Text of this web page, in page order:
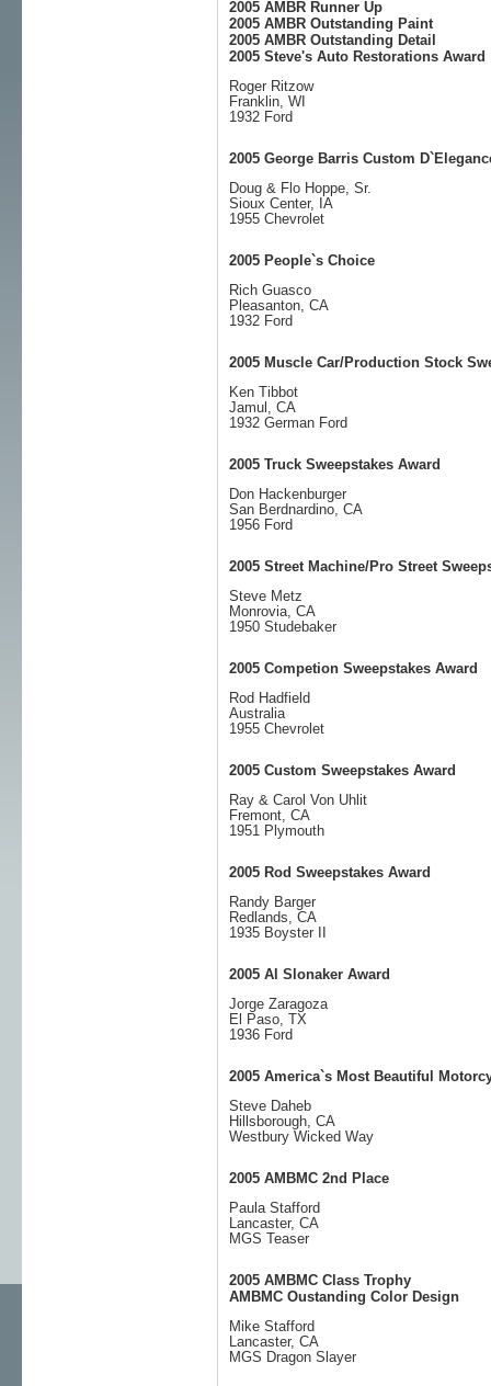
2005 AMBR Runner Up
2005 AMBR Outstanding Paint
2005 AMBR Outstanding Detail
2005 Steve's Auto Restorations Award
Roger Ritzow
Franklin, WI
1932 Ford
2005 George Barris Custom
Doug & Flo Hoppe, Sr.
Sioux Center, IA
1955 Chevrolet
2005 People`s Choice
Rich Guasco
Pleasanton, CA
1932 Ford
2005 Muscle Car/Production Stock
Ken Tibbot
Jamul, CA
1932 German Ford
2005 Truck Sweepstakes Award
Don Hackenburger
San Berdnardino, CA
1956 Ford
2005 Street Machine/Pro Street
Steve Metz
Monrovia, CA
1950 Studebaker
2005 Competion Sweepstakes Award
Rod Hadfield
Australia
1955 Chevrolet
2005 Custom Sweepstakes Award
Ray & Carol Von Uhlit
Fremont, CA
1951 Plymouth
2005 Rod Sweepstakes Award
Randy Barger
Redlands, CA
1935 Boyster II
2005 Al Slonaker Award
Jorge Zaragoza
El Paso, TX
1936 Ford
2005 America`s Most Beautiful
Steve Daheb
Hillsborough, CA
Westbury Wicked Way
2005 AMBMC 2nd Place
Paula Stafford
Lancaster, CA
MGS Teaser
2005 AMBMC Class Trophy
AMBMC Oustanding Color Design
Mike Stafford
Lancaster, CA
MGS Dragon Slayer